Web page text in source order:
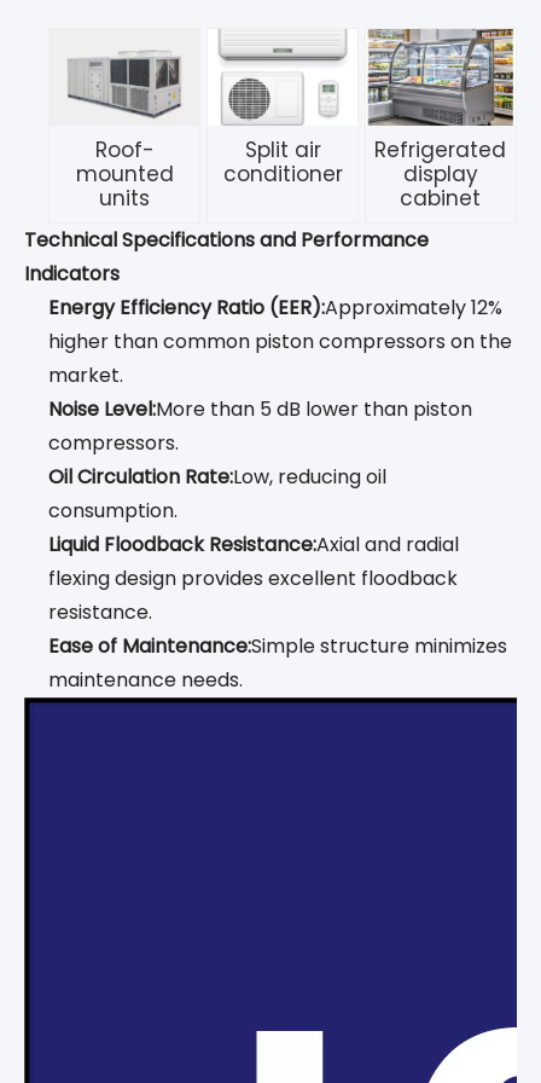
Roof-
mounted
units
Split air
conditioner
Refrigerated
display
cabinet
Technical Specifications and Performance
Indicators
Energy Efficiency Ratio (EER):Approximately 12%
higher than common piston compressors on the
market.
Noise Level:More than 5 dB lower than piston
compressors.
Oil Circulation Rate:Low, reducing oil
consumption.
Liquid Floodback Resistance:Axial and radial
flexing design provides excellent floodback
resistance.
Ease of Maintenance:Simple structure minimizes
maintenance needs.